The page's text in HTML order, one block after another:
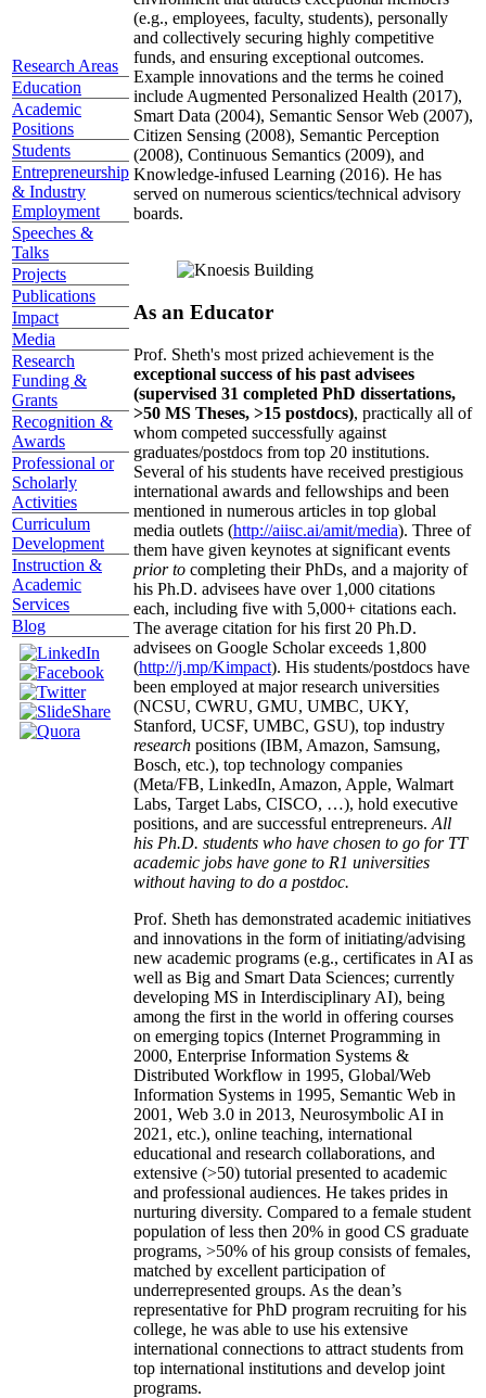
Research Areas
Education
Academic
Positions
Students
Entrepreneurship
& Industry
Employment
Speeches &
Talks
Projects
Publications
Impact
Media
Research
Funding &
Grants
Recognition &
Awards
Professional or
Scholarly
Activities
Curriculum
Development
Instruction &
Academic
Services
Blog
(e.g., employees, faculty, students), personally
and collectively securing highly competitive
funds, and ensuring exceptional outcomes.
Example innovations and the terms he coined
include Augmented Personalized Health (2017),
Smart Data (2004), Semantic Sensor Web (2007),
Citizen Sensing (2008), Semantic Perception
(2008), Continuous Semantics (2009), and
Knowledge-infused Learning (2016). He has
served on numerous scientics/technical advisory
boards.
As an Educator
Prof. Sheth's most prized achievement is the
exceptional success of his past advisees
(supervised 31 completed PhD dissertations,
>50 MS Theses, >15 postdocs), practically all of
whom competed successfully against
graduates/postdocs from top 20 institutions.
Several of his students have received prestigious
international awards and fellowships and been
mentioned in numerous articles in top global
media outlets (http://aiisc.ai/amit/media). Three of
them have given keynotes at significant events
prior to completing their PhDs, and a majority of
his Ph.D. advisees have over 1,000 citations
each, including five with 5,000+ citations each.
The average citation for his first 20 Ph.D.
advisees on Google Scholar exceeds 1,800
(http://j.mp/Kimpact). His students/postdocs have
been employed at major research universities
(NCSU, CWRU, GMU, UMBC, UKY,
Stanford, UCSF, UMBC, GSU), top industry
research positions (IBM, Amazon, Samsung,
Bosch, etc.), top technology companies
(Meta/FB, LinkedIn, Amazon, Apple, Walmart
Labs, Target Labs, CISCO, …), hold executive
positions, and are successful entrepreneurs. All
his Ph.D. students who have chosen to go for TT
academic jobs have gone to R1 universities
without having to do a postdoc.
Prof. Sheth has demonstrated academic initiatives
and innovations in the form of initiating/advising
new academic programs (e.g., certificates in AI as
well as Big and Smart Data Sciences; currently
developing MS in Interdisciplinary AI), being
among the first in the world in offering courses
on emerging topics (Internet Programming in
2000, Enterprise Information Systems &
Distributed Workflow in 1995, Global/Web
Information Systems in 1995, Semantic Web in
2001, Web 3.0 in 2013, Neurosymbolic AI in
2021, etc.), online teaching, international
educational and research collaborations, and
extensive (>50) tutorial presented to academic
and professional audiences. He takes prides in
nurturing diversity. Compared to a female student
population of less then 20% in good CS graduate
programs, >50% of his group consists of females,
matched by excellent participation of
underrepresented groups. As the dean’s
representative for PhD program recruiting for his
college, he was able to use his extensive
international connections to attract students from
top international institutions and develop joint
programs.